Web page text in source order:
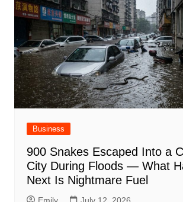
Business
900 Snakes Escaped Into a
City During Floods — What
Next Is Nightmare Fuel